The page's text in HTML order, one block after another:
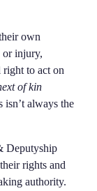
own
or injury,
right to act on
of kin
isn’t always the
Deputyship
rights and
authority.